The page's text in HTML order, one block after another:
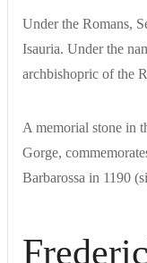
Under the Romans,
Isauria. Under the
archbishopric of the
A memorial stone in
Gorge,
Barbarossa in 1190